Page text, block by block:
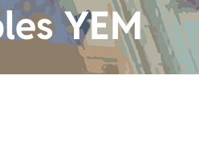
YEM